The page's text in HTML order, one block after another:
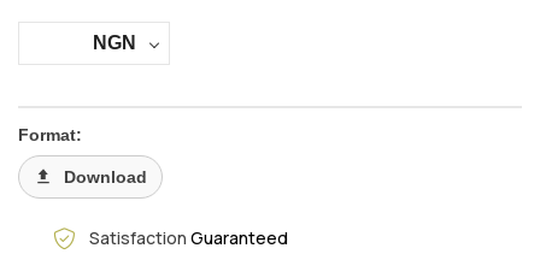
NGN
Format:
Download
Satisfaction Guaranteed